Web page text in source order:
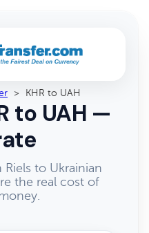
> KHR to UAH
to UAH —
to Ukrainian
the real cost of